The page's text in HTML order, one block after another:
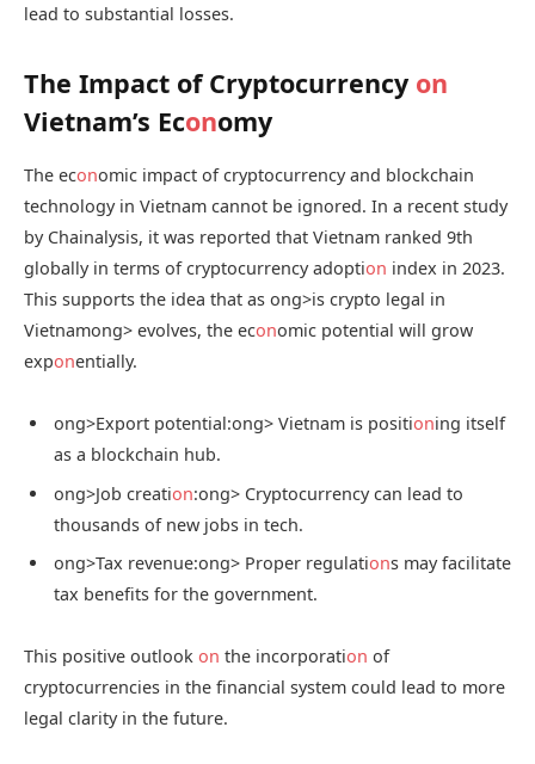
lead to substantial losses.
The Impact of Cryptocurrency on
Vietnam’s Economy
The economic impact of cryptocurrency and blockchain
technology in Vietnam cannot be ignored. In a recent study
by Chainalysis, it was reported that Vietnam ranked 9th
globally in terms of cryptocurrency adoption index in 2023.
This supports the idea that as ong>is crypto legal in
Vietnamong> evolves, the economic potential will grow
exponentially.
ong>Export potential:ong> Vietnam is positioning itself
as a blockchain hub.
ong>Job creation:ong> Cryptocurrency can lead to
thousands of new jobs in tech.
ong>Tax revenue:ong> Proper regulations may facilitate
tax benefits for the government.
This positive outlook on the incorporation of
cryptocurrencies in the financial system could lead to more
legal clarity in the future.